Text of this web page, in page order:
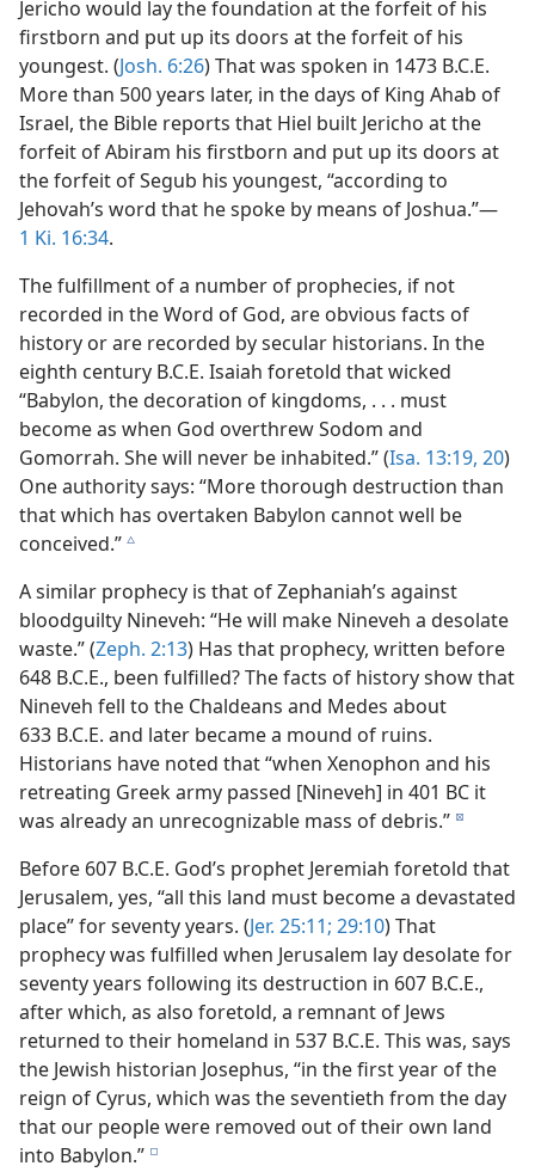
Jericho would lay the foundation at the forfeit of his
firstborn and put up its doors at the forfeit of his
youngest. (Josh. 6:26) That was spoken in 1473 B.C.E.
More than 500 years later, in the days of King Ahab of
Israel, the Bible reports that Hiel built Jericho at the
forfeit of Abiram his firstborn and put up its doors at
the forfeit of Segub his youngest, “according to
Jehovah’s word that he spoke by means of Joshua.”—
1 Ki. 16:34.
The fulfillment of a number of prophecies, if not
recorded in the Word of God, are obvious facts of
history or are recorded by secular historians. In the
eighth century B.C.E. Isaiah foretold that wicked
“Babylon, the decoration of kingdoms, . . . must
become as when God overthrew Sodom and
Gomorrah. She will never be inhabited.” (Isa. 13:19, 20)
One authority says: “More thorough destruction than
that which has overtaken Babylon cannot well be
conceived.”c
A similar prophecy is that of Zephaniah’s against
bloodguilty Nineveh: “He will make Nineveh a desolate
waste.” (Zeph. 2:13) Has that prophecy, written before
648 B.C.E., been fulfilled? The facts of history show that
Nineveh fell to the Chaldeans and Medes about
633 B.C.E. and later became a mound of ruins.
Historians have noted that “when Xenophon and his
retreating Greek army passed [Nineveh] in 401 BC it
was already an unrecognizable mass of debris.” d
Before 607 B.C.E. God’s prophet Jeremiah foretold that
Jerusalem, yes, “all this land must become a devastated
place” for seventy years. (Jer. 25:11; 29:10) That
prophecy was fulfilled when Jerusalem lay desolate for
seventy years following its destruction in 607 B.C.E.,
after which, as also foretold, a remnant of Jews
returned to their homeland in 537 B.C.E. This was, says
the Jewish historian Josephus, “in the first year of the
reign of Cyrus, which was the seventieth from the day
that our people were removed out of their own land
into Babylon.” e